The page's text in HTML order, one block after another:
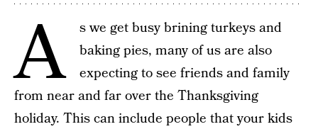
A
s we get busy brining turkeys and
baking pies, many of us are also
expecting to see friends and family
from near and far over the Thanksgiving
holiday. This can include people that your kids